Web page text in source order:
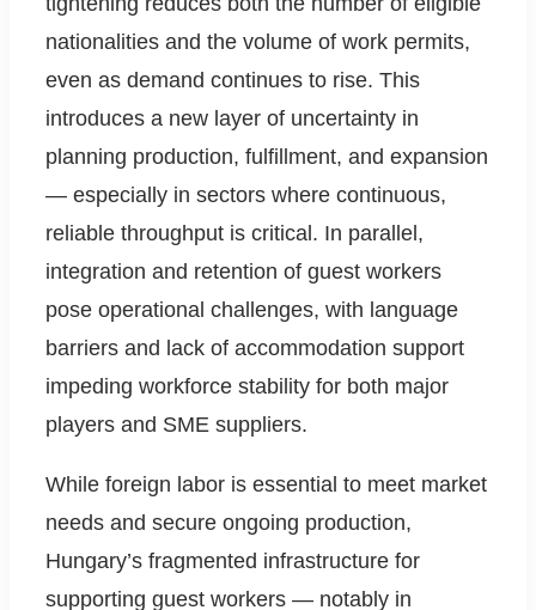
nationalities and the volume of work permits,
even as demand continues to rise. This
introduces a new layer of uncertainty in
planning production, fulfillment, and expansion
— especially in sectors where continuous,
reliable throughput is critical. In parallel,
integration and retention of guest workers
pose operational challenges, with language
barriers and lack of accommodation support
impeding workforce stability for both major
players and SME suppliers.
While foreign labor is essential to meet market
needs and secure ongoing production,
Hungary’s fragmented infrastructure for
supporting guest workers — notably in